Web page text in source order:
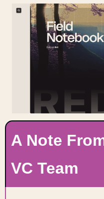
A Note
VC Team